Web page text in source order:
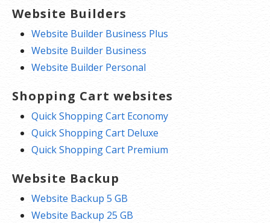
Website Builders
Website Builder Business Plus
Website Builder Business
Website Builder Personal
Shopping Cart websites
Quick Shopping Cart Economy
Quick Shopping Cart Deluxe
Quick Shopping Cart Premium
Website Backup
Website Backup 5 GB
Website Backup 25 GB